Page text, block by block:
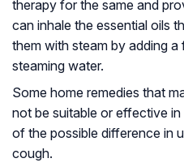
therapy for the same and
can inhale the essential oils
them with steam by adding
steaming water.
Some home remedies that
not be suitable or effective
of the possible difference in
cough.